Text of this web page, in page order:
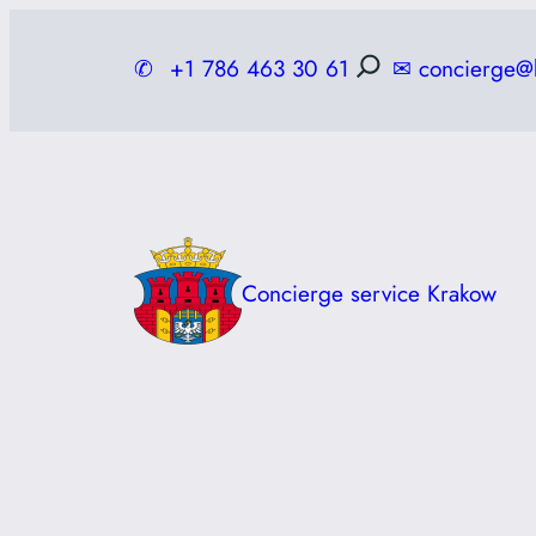
✆ +1 786 463 30 61 ✉
Concierge service Krakow